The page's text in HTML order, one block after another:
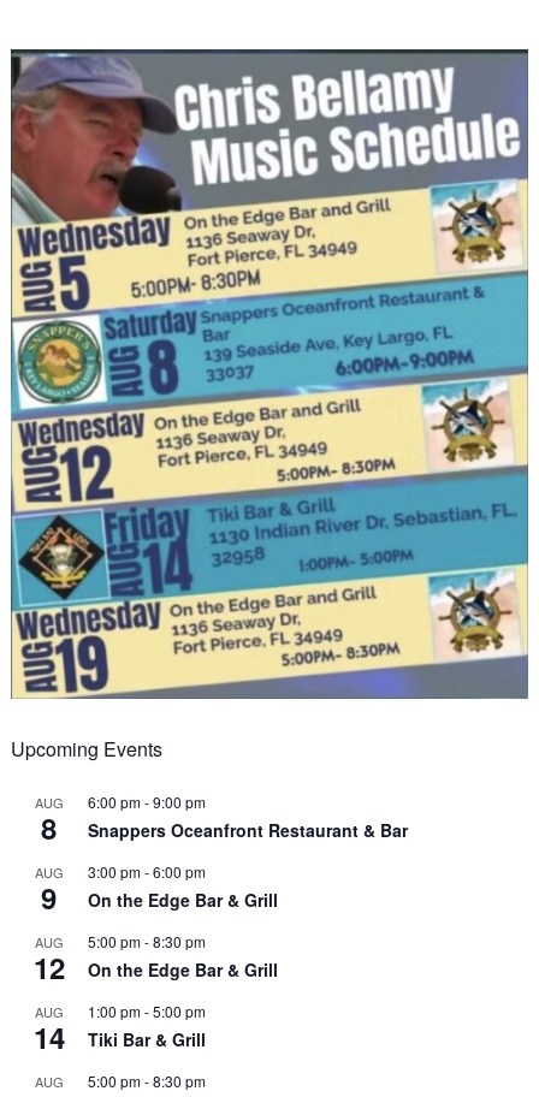
Upcoming Events
AUG
8
6:00 pm-9:00 pm
Snappers Oceanfront Restaurant & Bar
AUG
9
3:00 pm-6:00 pm
On the Edge Bar & Grill
AUG
12
5:00 pm-8:30 pm
On the Edge Bar & Grill
AUG
14
1:00 pm-5:00 pm
Tiki Bar & Grill
AUG 5:00 pm-8:30 pm